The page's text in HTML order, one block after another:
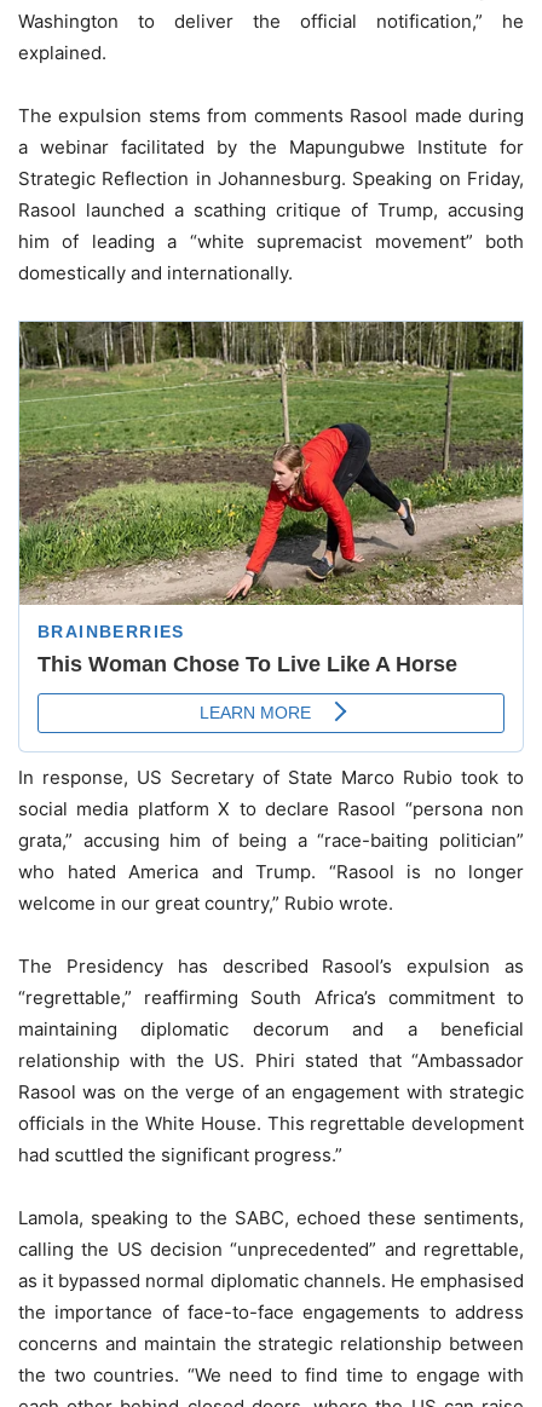
Washington to deliver the official notification,” he
explained.
The expulsion stems from comments Rasool made during
a webinar facilitated by the Mapungubwe Institute for
Strategic Reflection in Johannesburg. Speaking on Friday,
Rasool launched a scathing critique of Trump, accusing
him of leading a “white supremacist movement” both
domestically and internationally.
In response, US Secretary of State Marco Rubio took to
social media platform X to declare Rasool “persona non
grata,” accusing him of being a “race-baiting politician”
who hated America and Trump. “Rasool is no longer
welcome in our great country,” Rubio wrote.
The Presidency has described Rasool’s expulsion as
“regrettable,” reaffirming South Africa’s commitment to
maintaining diplomatic decorum and a beneficial
relationship with the US. Phiri stated that “Ambassador
Rasool was on the verge of an engagement with strategic
officials in the White House. This regrettable development
had scuttled the significant progress.”
Lamola, speaking to the SABC, echoed these sentiments,
calling the US decision “unprecedented” and regrettable,
as it bypassed normal diplomatic channels. He emphasised
the importance of face-to-face engagements to address
concerns and maintain the strategic relationship between
the two countries. “We need to find time to engage with